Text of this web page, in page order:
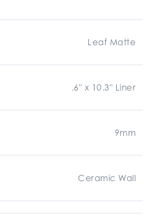
Leaf Matte
.6" x 10.3" Liner
9mm
Ceramic Wall